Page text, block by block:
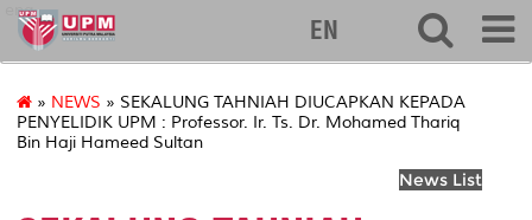
eng
EN
» NEWS » SEKALUNG TAHNIAH DIUCAPKAN KEPADA
PENYELIDIK UPM : Professor. Ir. Ts. Dr. Mohamed Thariq
Bin Haji Hameed Sultan
News List